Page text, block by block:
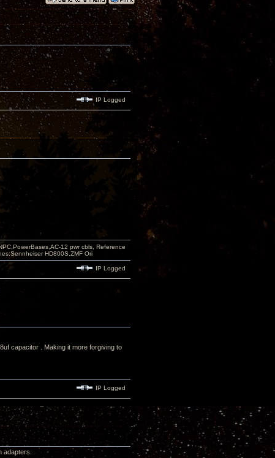
IP Logged
12 pwr cbls, Reference
HD800S,ZMF Ori
IP Logged
capacitor . Making it more forgiving to
IP Logged
adapters.